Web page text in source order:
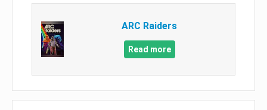
ARC Raiders
Read more